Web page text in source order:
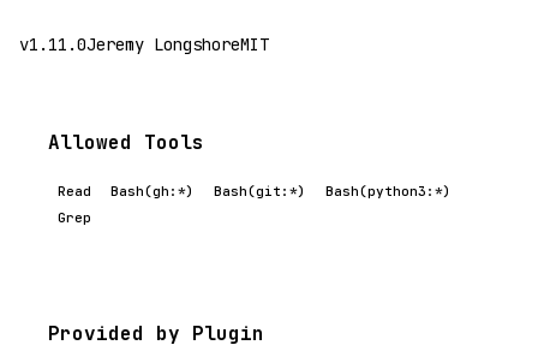
v1.11.0Jeremy LongshoreMIT
Allowed Tools
Read Bash(gh:*) Bash(git:*)
Bash(python3:*)
Grep
Provided by Plugin